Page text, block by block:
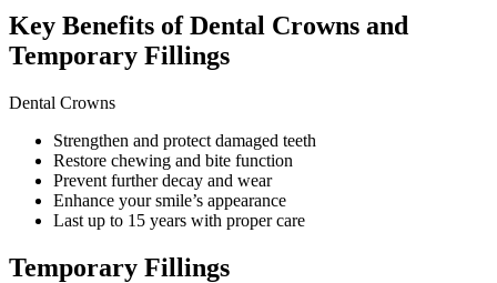
Key Benefits of Dental Crowns and
Temporary Fillings
Dental Crowns
Strengthen and protect damaged teeth
Restore chewing and bite function
Prevent further decay and wear
Enhance your smile’s appearance
Last up to 15 years with proper care
Temporary Fillings